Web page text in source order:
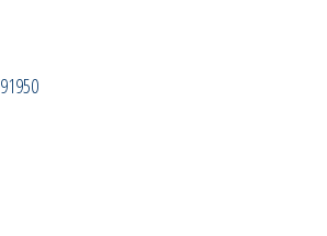
91950